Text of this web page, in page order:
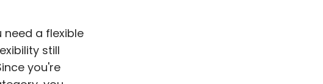
a flexible
still
you're